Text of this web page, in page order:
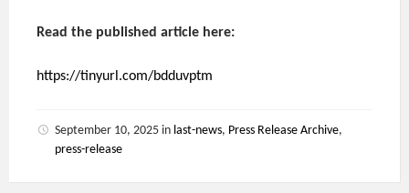
Read the published article here:
https://tinyurl.com/bdduvptm
September 10, 2025 in last-news, Press Release Archive,
press-release